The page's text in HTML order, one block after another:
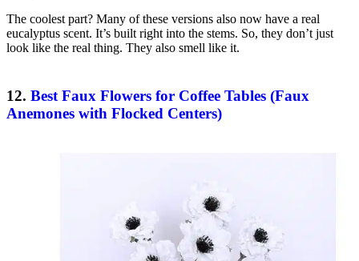
The coolest part? Many of these versions also now have a real
eucalyptus scent. It’s built right into the stems. So, they don’t just
look like the real thing. They also smell like it.
12. Best Faux Flowers for Coffee Tables (Faux
Anemones with Flocked Centers)